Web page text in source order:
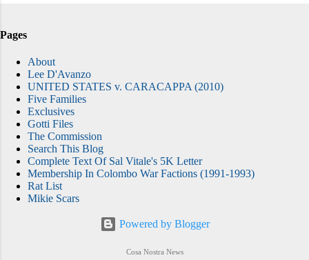
Pages
About
Lee D'Avanzo
UNITED STATES v. CARACAPPA (2010)
Five Families
Exclusives
Gotti Files
The Commission
Search This Blog
Complete Text Of Sal Vitale's 5K Letter
Membership In Colombo War Factions (1991-1993)
Rat List
Mikie Scars
Powered by Blogger
Cosa Nostra News